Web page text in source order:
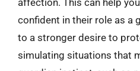
confident in their role as a
to a stronger desire to
simulating situations that